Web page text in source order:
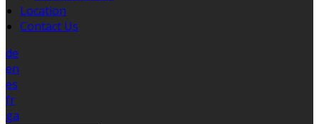
Location
Contact Us
de
en
es
fr
ga